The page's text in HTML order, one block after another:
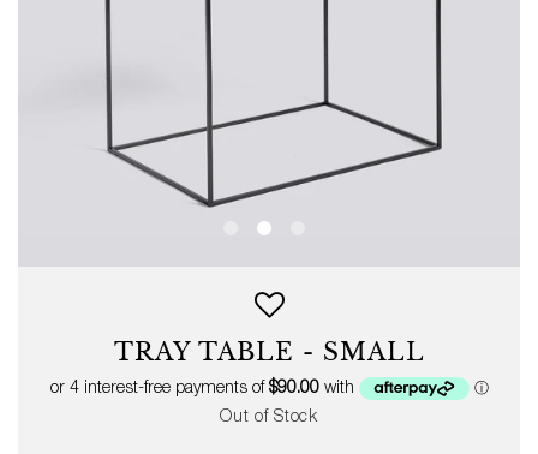
TRAY TABLE - SMALL
Out of Stock